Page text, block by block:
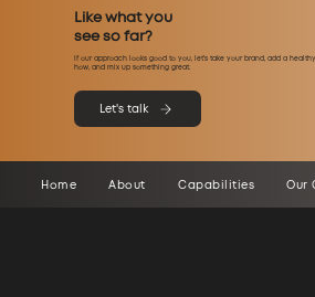
If our approach looks good to you, let’s take your brand, add a
how, and mix up something great.
Like what you
see so far?
Let's talk
Home About Capabilities Our